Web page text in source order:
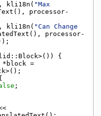
kli18n( "Max
processor-
kli18n( "Can Change
processor-
{
*block =
;